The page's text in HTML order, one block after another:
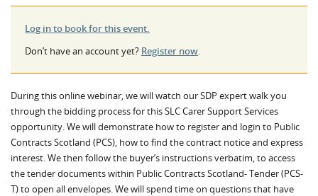
Log in to book for this event.
Don’t have an account yet? Register now.
During this online webinar, we will watch our SDP expert walk you
through the bidding process for this SLC Carer Support Services
opportunity. We will demonstrate how to register and login to Public
Contracts Scotland (PCS), how to find the contract notice and express
interest. We then follow the buyer’s instructions verbatim, to access
the tender documents within Public Contracts Scotland- Tender (PCS-
T) to open all envelopes. We will spend time on questions that have